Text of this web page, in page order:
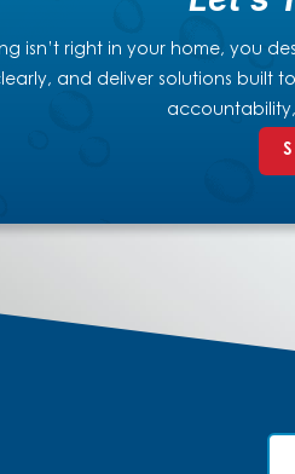
isn’t right in your home, you
and deliver solutions built